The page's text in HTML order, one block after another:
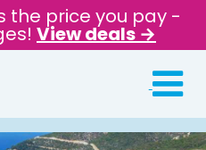
the price you pay -
View deals →